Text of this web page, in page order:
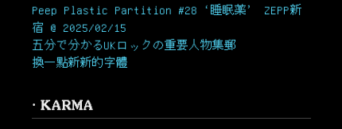
Peep Plastic Partition #28 ‘睡眠薬’ ZEPP新
宿 @ 2025/02/15
五分で分かるUKロックの重要人物集郵
換一點新新的字體
· KARMA